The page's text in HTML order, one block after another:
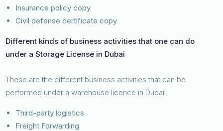
Insurance policy copy
Civil defense certificate copy
Different kinds of business activities that one can do
under a Storage License in Dubai
These are the different business activities that can be
performed under a warehouse licence in Dubai:
Third-party logistics
Freight Forwarding